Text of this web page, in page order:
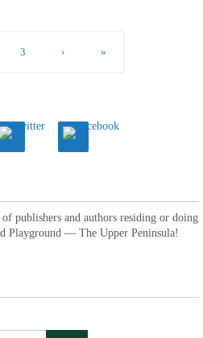
3 › »
publishers and authors residing or doing
Playground — The Upper Peninsula!